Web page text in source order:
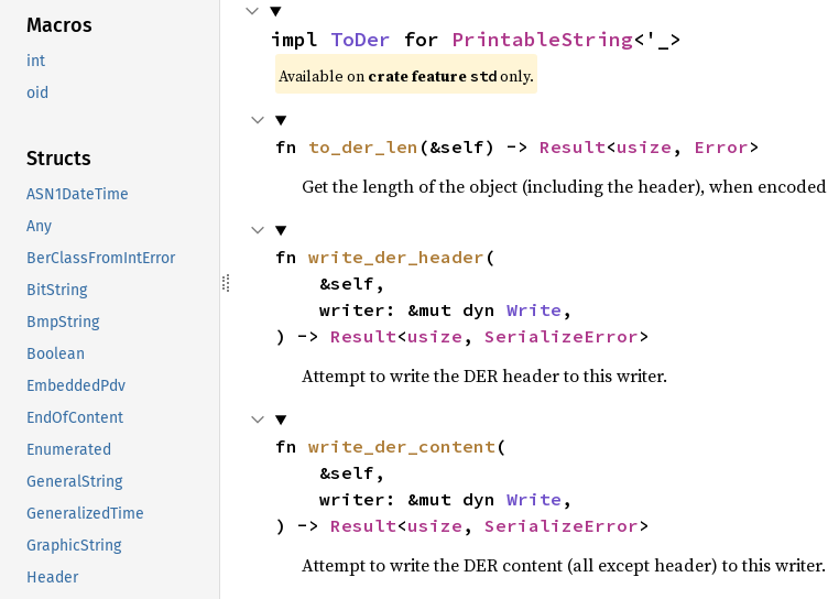
Macros
int
oid
Structs
ASN1DateTime
Any
BerClassFromIntError
BitString
BmpString
Boolean
EmbeddedPdv
EndOfContent
Enumerated
GeneralString
GeneralizedTime
GraphicString
Header
impl ToDer for PrintableString<'_>
Available on crate feature std only.
fn to_der_len (&self) -> Result<usize , Error>
Get the length of the object (including the header), when encoded
fn write_der_header (
    writer: &mut dyn
Write ,
) -> Result<usize , SerializeError>
Attempt to write the DER header to this writer.
fn write_der_content(
    writer: &mut dyn
Write ,
) -> Result<usize , SerializeError>
Attempt to write the DER content (all except header) to this writer.